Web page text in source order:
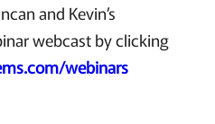
and Kevin’s
webcast by clicking
webinars